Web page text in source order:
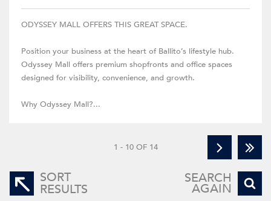
ODYSSEY MALL OFFERS THIS GREAT SPACE.
Position your business at the heart of Ballito’s lifestyle hub.
Odyssey Mall offers premium shopfronts and office spaces
designed for visibility, convenience, and growth.
Why Odyssey Mall?...
1 - 10 OF 14
SORT
RESULTS
SEARCH
AGAIN